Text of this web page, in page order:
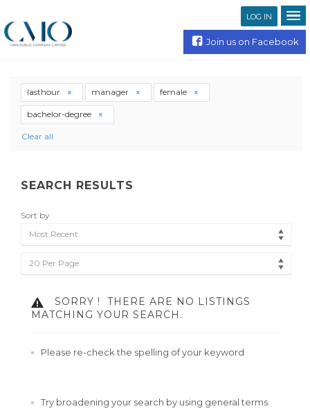
LOG IN
Join us on Facebook
lasthour manager female
bachelor-degree
Clear all
SEARCH RESULTS
Sort by
Most Recent
20 Per Page
SORRY !
THERE ARE NO LISTINGS
MATCHING YOUR SEARCH.
Please re-check the spelling of your keyword
Try broadening your search by using general terms